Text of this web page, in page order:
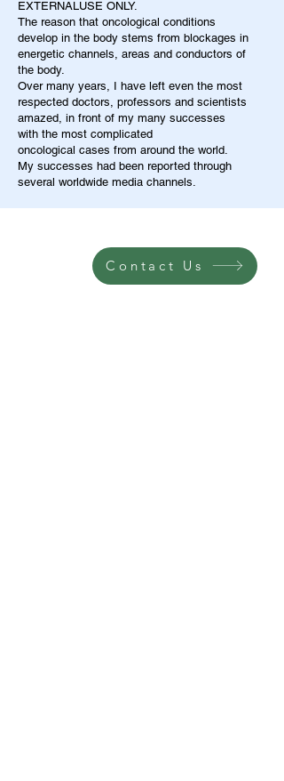
EXTERNALUSE ONLY.
The reason that oncological conditions
develop in the body stems from blockages in
energetic channels, areas and conductors of
the body.
Over many years, I have left even the most
respected doctors, professors and scientists
amazed, in front of my many successes
with the most complicated
oncological cases from around the world.
My successes had been reported through
several worldwide media channels.
Contact Us